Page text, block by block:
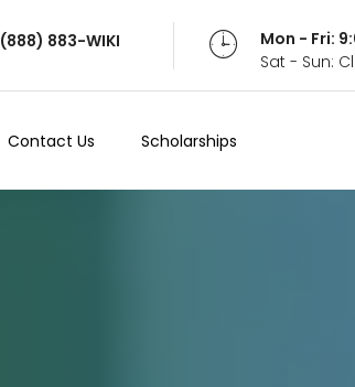
(888) 883-WIKI
Mon - Fri:
Sat - Sun:
Contact Us Scholarships